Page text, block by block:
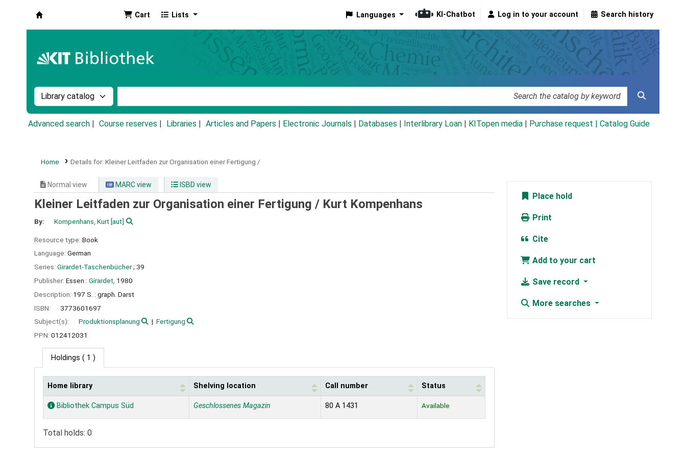
Cart Lists Languages KI-Chatbot Log in to your account Search history
Search the catalog by:
Advanced search Course reserves Libraries Articles and Papers Electronic Journals Databases Interlibrary Loan KITopen media Purchase request | Catalog Guide
Home Details for: Kleiner Leitfaden zur Organisation einer Fertigung /
Normal view MARC view ISBD view
Kleiner Leitfaden zur Organisation einer Fertigung / Kurt Kompenhans
By: Kompenhans, Kurt[aut]
Resource type: Book
Language: German
Series: Girardet-Taschenbücher; 39
Publisher: Essen : Girardet, 1980
Description: 197 S. : graph. Darst
ISBN:
3773601697
Subject(s):
Produktionsplanung
Fertigung
PPN: 012412031
Holdings ( 1 )
Holdings
Home library Shelving location Call number Status
Bibliothek Campus Süd Geschlossenes Magazin 80 A 1431 Available
Total holds: 0
Place hold
Print
Cite
Add to your cart
Save record
More searches